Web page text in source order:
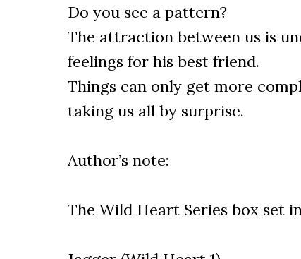
Do you see a pattern?
The attraction between us is
feelings for his best friend.
Things can only get more
taking us all by surprise.
Author’s note:
The Wild Heart Series box set